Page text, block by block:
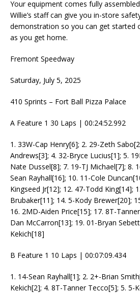
Your equipment comes fully
Willie’s staff can give you in-store
demonstration so you can get started
as you get home.
Fremont Speedway
Saturday, July 5, 2025
410 Sprints – Fort Ball Pizza Palace
A Feature 1 30 Laps | 00:24:52.992
1. 33W-Cap Henry[6]; 2. 29-Zeth
Andrews[3]; 4. 32-Bryce Lucius[1]; 5.
Nate Dussel[8]; 7. 19-TJ Michael[7]; 8.
Sean Rayhall[16]; 10. 11-Cole
Kingseed Jr[12]; 12. 47-Todd King[14];
Brubaker[11]; 14. 5-Kody Brewer[20];
16. 2MD-Aiden Price[15]; 17. 8T-
Dan McCarron[13]; 19. 01-Bryan
Kekich[18]
B Feature 1 10 Laps | 00:07:09.434
1. 14-Sean Rayhall[1]; 2. 2+-Brian
Kekich[2]; 4. 8T-Tanner Tecco[5]; 5. 5-